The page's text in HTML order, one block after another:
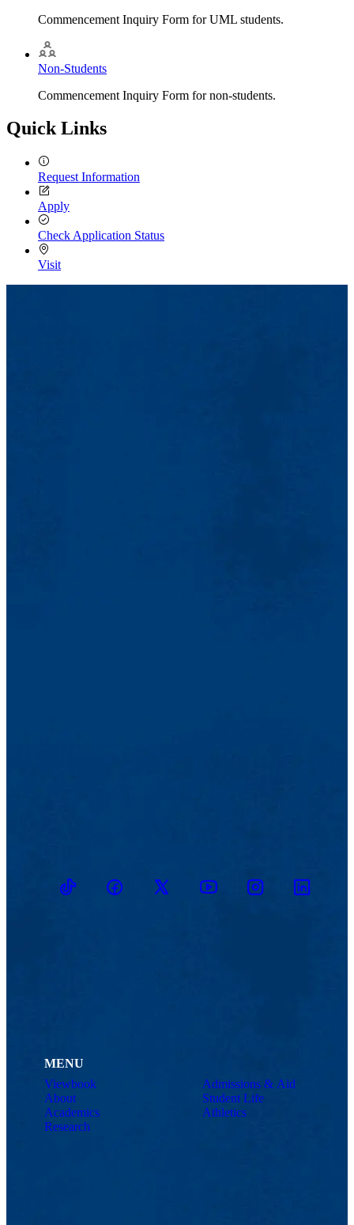
Commencement Inquiry Form for UML students.
Non-Students
Commencement Inquiry Form for non-students.
Quick Links
Request Information
Apply
Check Application Status
Visit
TikTokFacebookTwitter YoutubeInstagramLinkedin
MENU
Viewbook
About
Academics
Research
Admissions & Aid
Student Life
Athletics